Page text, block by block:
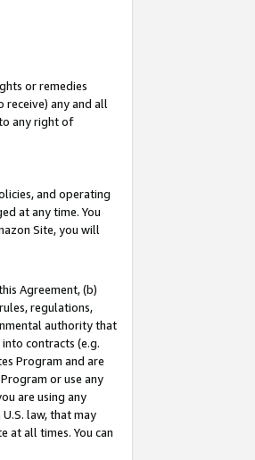
or remedies
any and all
any right of
and operating
at any time. You
Site, you will
Agreement, (b)
regulations,
authority that
contracts (e.g.
Program and are
or use any
are using any
law, that may
at all times. You can